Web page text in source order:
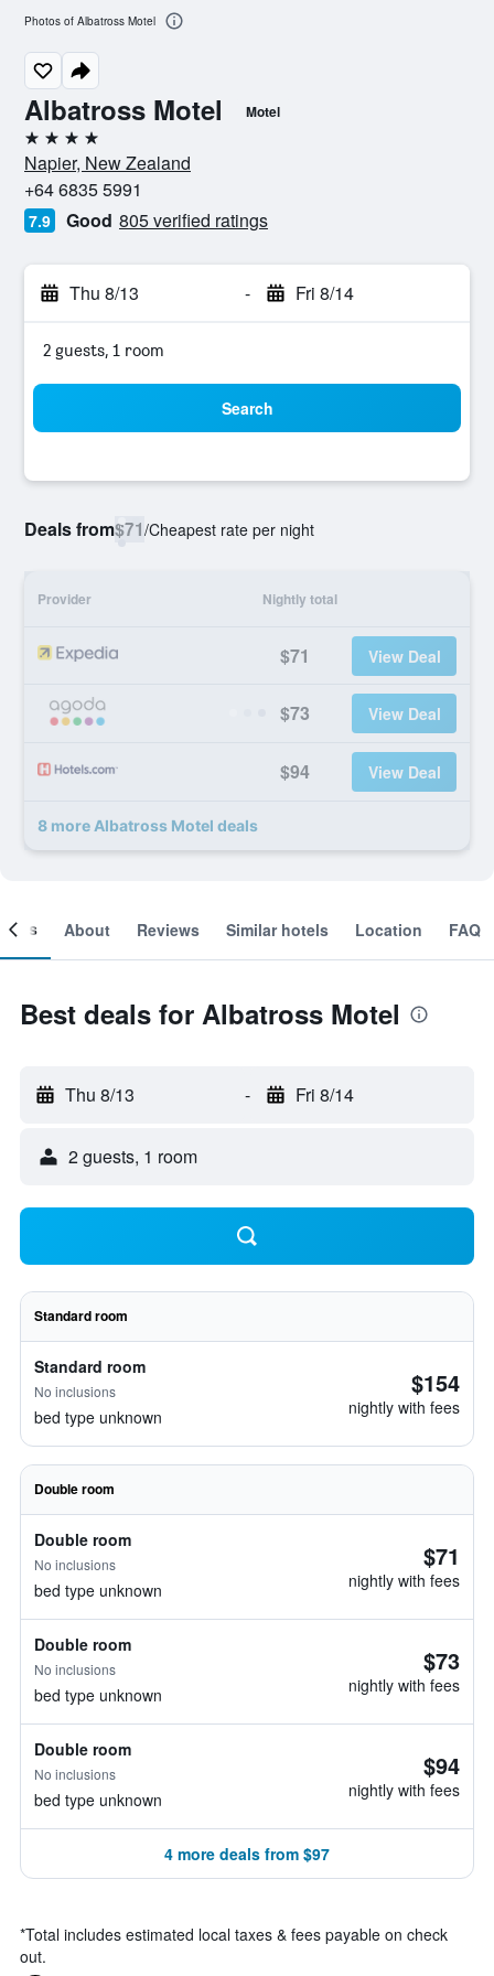
Albatross Motel Motel
4 stars
Napier, New Zealand
+64 6835 5991
7.9 Good 805 verified ratings
Thu 8/13 - Fri 8/14
2 guests, 1 room
Search
Deals from$71/Cheapest rate per night
Provider Nightly total
$71 View Deal
$73 View Deal
$94 View Deal
8 more Albatross Motel deals
Photos of Albatross Motel
About Reviews Similar hotels Location FAQ
Best deals for Albatross Motel
Thu 8/13 - Fri 8/14
2 guests, 1 room
Standard room
Standard room
No inclusions
bed type unknown
$154
nightly with fees
Double room
Double room
No inclusions
bed type unknown
$71
nightly with fees
Double room
No inclusions
bed type unknown
$73
nightly with fees
Double room
No inclusions
bed type unknown
$94
nightly with fees
4 more deals from $97
*Total includes estimated local taxes & fees payable on check
out.